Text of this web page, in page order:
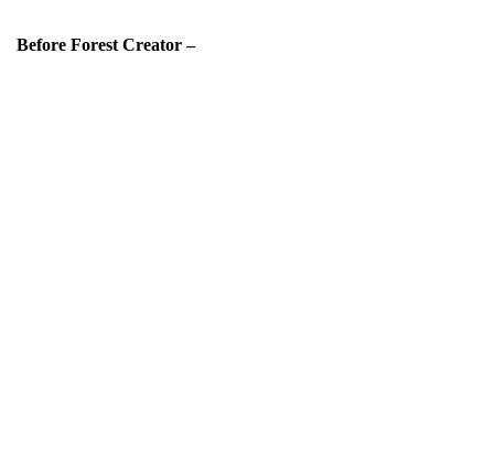
Before Forest Creator –